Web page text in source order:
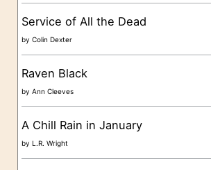
s
Service of All the Dead
byColin Dexter
Raven Black
byAnn Cleeves
A Chill Rain in January
byL.R. Wright